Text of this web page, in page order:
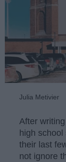
Julia Metivier
After
high
their last
not ignore